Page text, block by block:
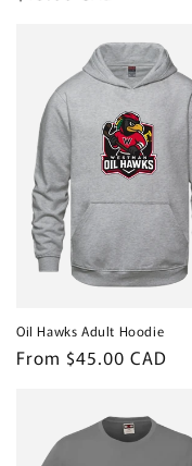
Oil Hawks Adult Hoodie
Regular
From $45.00 CAD